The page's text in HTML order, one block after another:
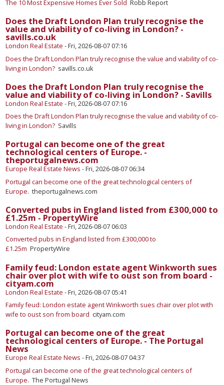
The 10 Most Expensive Homes Ever Sold Robb Report
Does the Draft London Plan truly recognise the
value and viability of co-living in London? -
savills.co.uk
London Real Estate -Fri, 2026-08-07 07:16
Does the Draft London Plan truly recognise the value and viability of co-
living in London? savills.co.uk
Does the Draft London Plan truly recognise the
value and viability of co-living in London? - Savills
London Real Estate -Fri, 2026-08-07 07:16
Does the Draft London Plan truly recognise the value and viability of co-
living in London? Savills
Portugal can become one of the great
technological centers of Europe. -
theportugalnews.com
Europe Real Estate News -Fri, 2026-08-07 06:34
Portugal can become one of the great technological centers of
Europe. theportugalnews.com
Converted pubs in England listed from £300,000 to
£1.25m - PropertyWire
London Real Estate -Fri, 2026-08-07 06:03
Converted pubs in England listed from £300,000 to
£1.25m PropertyWire
Family feud: London estate agent Winkworth sues
chair over plot with wife to oust son from board -
cityam.com
London Real Estate -Fri, 2026-08-07 05:41
Family feud: London estate agent Winkworth sues chair over plot with
wife to oust son from board cityam.com
Portugal can become one of the great
technological centers of Europe. - The Portugal
News
Europe Real Estate News -Fri, 2026-08-07 04:37
Portugal can become one of the great technological centers of
Europe. The Portugal News